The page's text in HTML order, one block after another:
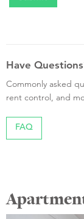
Have
Commonly asked
rent control, and
FAQ